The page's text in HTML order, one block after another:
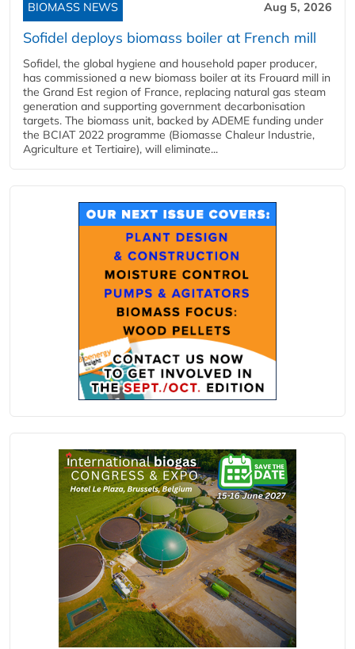
BIOMASS NEWS Aug 5, 2026
Sofidel deploys biomass boiler at French mill
Sofidel, the global hygiene and household paper producer,
has commissioned a new biomass boiler at its Frouard mill in
the Grand Est region of France, replacing natural gas steam
generation and supporting government decarbonisation
targets. The biomass unit, backed by ADEME funding under
the BCIAT 2022 programme (Biomasse Chaleur Industrie,
Agriculture et Tertiaire), will eliminate...